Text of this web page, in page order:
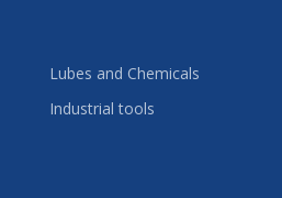
Lubes and Chemicals
Industrial tools